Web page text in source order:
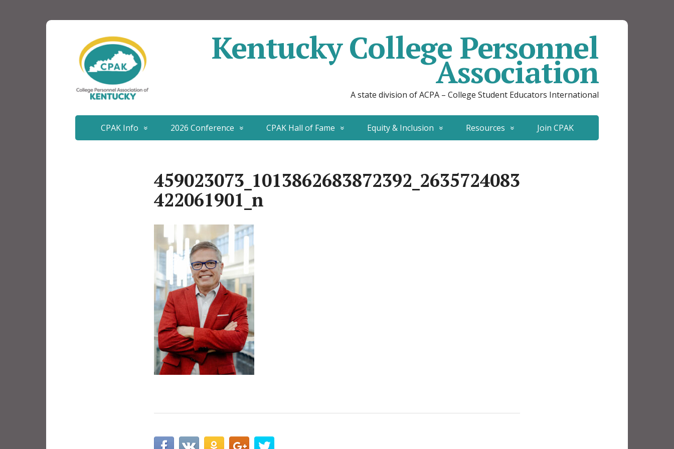
Kentucky College Personnel
Association
A state division of ACPA – College Student Educators International
CPAK Info 2026 Conference CPAK Hall of Fame Equity & Inclusion Resources Join CPAK
459023073_1013862683872392_2635724083
422061901_n